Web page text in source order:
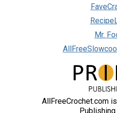
Mr.
AllFreeCrochet.com